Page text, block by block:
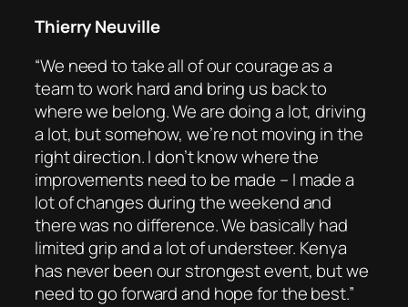
Thierry Neuville
“We need to take all of our courage as a
team to work hard and bring us back to
where we belong. We are doing a lot, driving
a lot, but somehow, we’re not moving in the
right direction. I don’t know where the
improvements need to be made – I made a
lot of changes during the weekend and
there was no difference. We basically had
limited grip and a lot of understeer. Kenya
has never been our strongest event, but we
need to go forward and hope for the best.”